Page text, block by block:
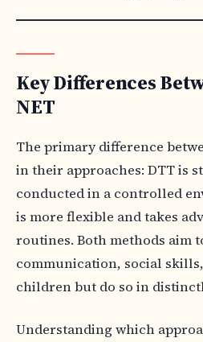
Key Differences
NET
The primary difference
in their approaches: DTT is
conducted in a controlled
is more flexible and takes
routines. Both methods aim
communication, social
children but do so in
Understanding which